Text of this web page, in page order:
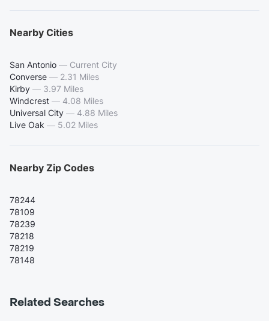
Nearby Cities
San Antonio — Current City
Converse — 2.31 Miles
Kirby — 3.97 Miles
Windcrest — 4.08 Miles
Universal City — 4.88 Miles
Live Oak — 5.02 Miles
Nearby Zip Codes
78244
78109
78239
78218
78219
78148
Related Searches